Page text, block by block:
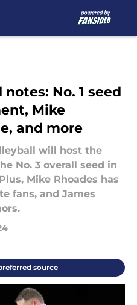
No. 1 seed
Mike
and more
will host the
No. 3 overall seed in
Mike Rhoades has
fans, and James
source